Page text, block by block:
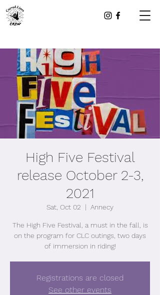
High Five Festival
release October 2-3,
2021
Sat, Oct 02
  |
Annecy
The High Five Festival, a must in the fall, is
on the program for CLC outings, two days
of immersion in riding!
Registrations are closed
See other events